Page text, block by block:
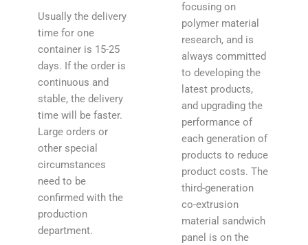
Usually the delivery
time for one
container is 15-25
days. If the order is
continuous and
stable, the delivery
time will be faster.
Large orders or
other special
circumstances
need to be
confirmed with the
production
department.
focusing on
polymer material
research, and is
always committed
to developing the
latest products,
and upgrading the
performance of
each generation of
products to reduce
product costs. The
third-generation
co-extrusion
material sandwich
panel is on the